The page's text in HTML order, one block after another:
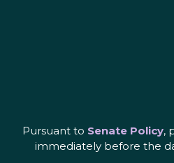
Pursuant to Senate Policy,
immediately before the